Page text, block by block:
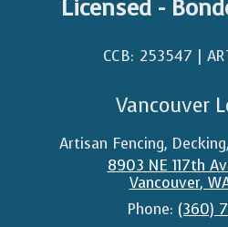
Licensed -
CCB: 253547 |
Vancouver
Artisan Fencing,
8903 NE 117th
Vancouver,
Phone: (360)